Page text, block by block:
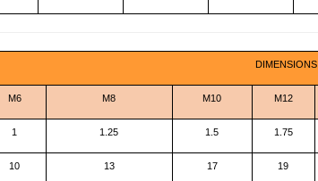
DIMENSIONS
M6 M8 M10 M12
1 1.25 1.5 1.75
10 13 17 19